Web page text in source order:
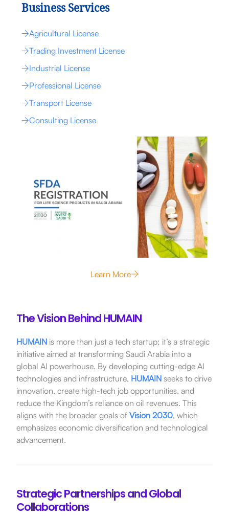
Business Services
Agricultural License
Trading Investment License
Industrial License
Professional License
Transport License
Consulting License
Learn More
The Vision Behind HUMAIN
HUMAINis more than just a tech startup; it’s a strategic
initiative aimed at transforming Saudi Arabia into a
global AI powerhouse. By developing cutting-edge AI
technologies and infrastructure, HUMAINseeks to drive
innovation, create high-tech job opportunities, and
reduce the Kingdom’s reliance on oil revenues. This
aligns with the broader goals of Vision 2030, which
emphasizes economic diversification and technological
advancement.
Strategic Partnerships and Global
Collaborations